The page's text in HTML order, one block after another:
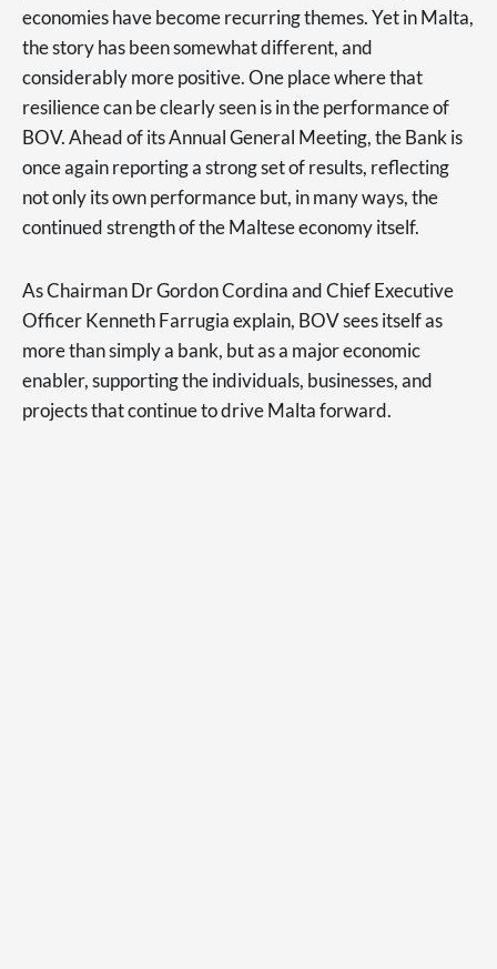
economies have become recurring themes. Yet in Malta,
the story has been somewhat different, and
considerably more positive. One place where that
resilience can be clearly seen is in the performance of
BOV. Ahead of its Annual General Meeting, the Bank is
once again reporting a strong set of results, reflecting
not only its own performance but, in many ways, the
continued strength of the Maltese economy itself.
As Chairman Dr Gordon Cordina and Chief Executive
Officer Kenneth Farrugia explain, BOV sees itself as
more than simply a bank, but as a major economic
enabler, supporting the individuals, businesses, and
projects that continue to drive Malta forward.